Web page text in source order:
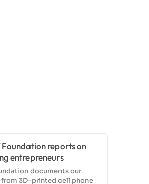
reports on
entrepreneurs
documents our
3D-printed cell phone